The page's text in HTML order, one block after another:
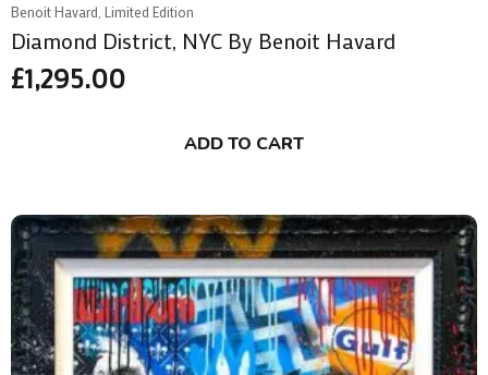
Benoit Havard, Limited Edition
Diamond District, NYC By Benoit Havard
£1,295.00
ADD TO CART